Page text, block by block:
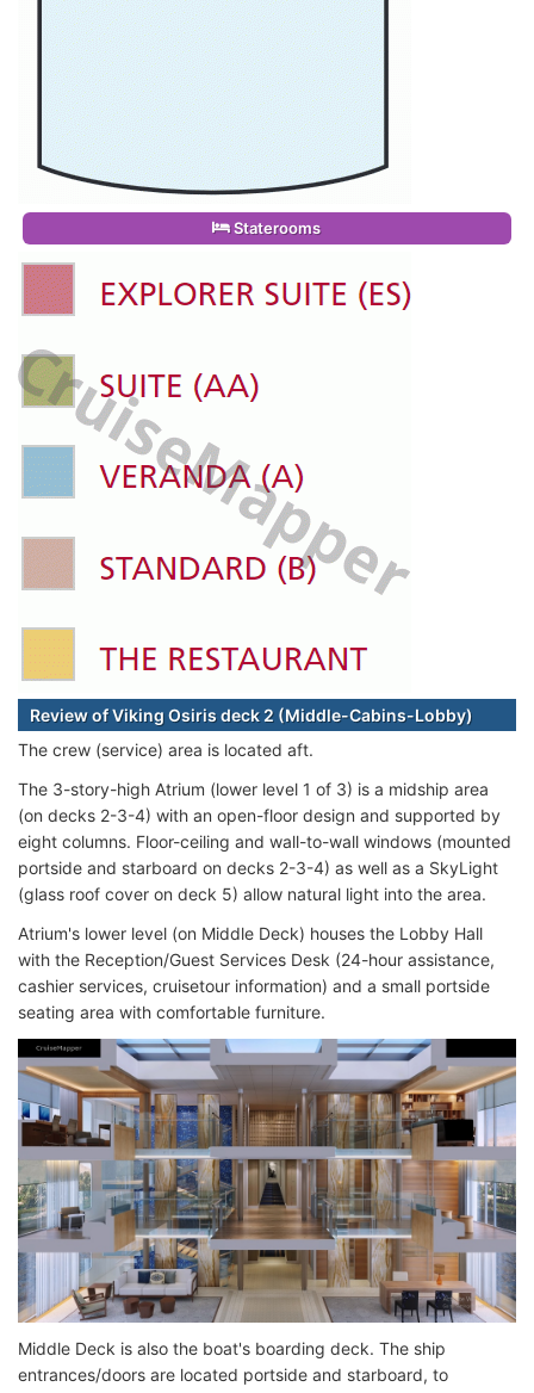
Staterooms
Review of Viking Osiris deck 2 (Middle-Cabins-Lobby)
The crew (service) area is located aft.
The 3-story-high Atrium (lower level 1 of 3) is a midship area
(on decks 2-3-4) with an open-floor design and supported by
eight columns. Floor-ceiling and wall-to-wall windows (mounted
portside and starboard on decks 2-3-4) as well as a SkyLight
(glass roof cover on deck 5) allow natural light into the area.
Atrium's lower level (on Middle Deck) houses the Lobby Hall
with the Reception/Guest Services Desk (24-hour assistance,
cashier services, cruisetour information) and a small portside
seating area with comfortable furniture.
Middle Deck is also the boat's boarding deck. The ship
entrances/doors are located portside and starboard, to